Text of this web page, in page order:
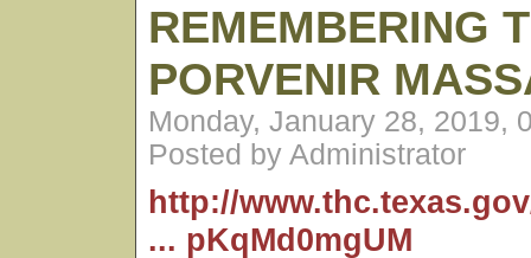
REMEMBERING
PORVENIR
Monday, January 28, 2019,
Posted by Administrator
http://
... pKqMd0mgUM